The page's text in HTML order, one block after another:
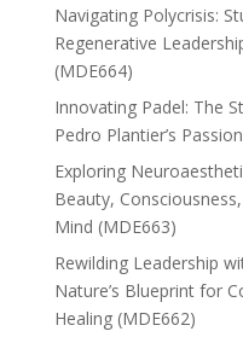
Navigating Polycrisis:
Regenerative
(MDE664)
Innovating Padel: The
Pedro Plantier’s
Exploring
Beauty,
Mind (MDE663)
Rewilding Leadership
Nature’s Blueprint for
Healing (MDE662)